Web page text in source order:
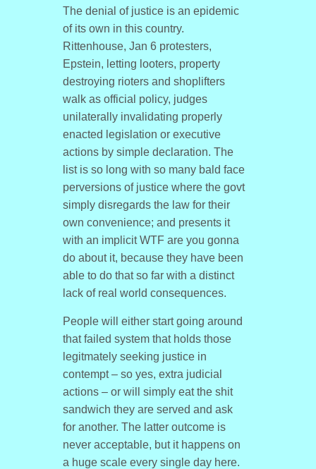
The denial of justice is an epidemic
of its own in this country.
Rittenhouse, Jan 6 protesters,
Epstein, letting looters, property
destroying rioters and shoplifters
walk as official policy, judges
unilaterally invalidating properly
enacted legislation or executive
actions by simple declaration. The
list is so long with so many bald face
perversions of justice where the govt
simply disregards the law for their
own convenience; and presents it
with an implicit WTF are you gonna
do about it, because they have been
able to do that so far with a distinct
lack of real world consequences.
People will either start going around
that failed system that holds those
legitmately seeking justice in
contempt – so yes, extra judicial
actions – or will simply eat the shit
sandwich they are served and ask
for another. The latter outcome is
never acceptable, but it happens on
a huge scale every single day here.